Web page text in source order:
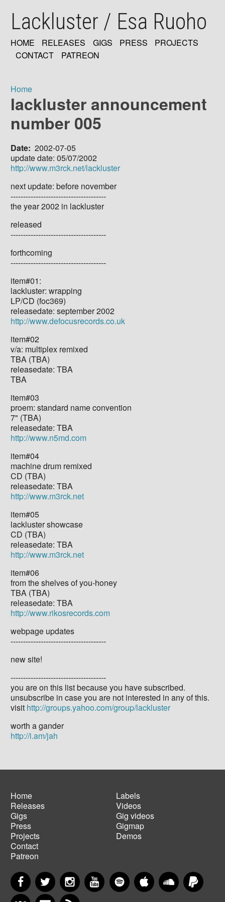
mainLackluster / Esa Ruoho
MAIN
HOME RELEASES GIGS PRESS
PROJECTS
CONTACT
PATREON
Breadcrumb
Home
lackluster announcement
number 005
Date 2002-07-05
update date: 05/07/2002
http://www.m3rck.net/lackluster
next update: before november
--------------------------------------
the year 2002 in lackluster
released
--------------------------------------
forthcoming
--------------------------------------
item#01:
lackluster: wrapping
LP/CD (foc369)
releasedate: september 2002
http://www.defocusrecords.co.uk
item#02
v/a: multiplex remixed
TBA (TBA)
releasedate: TBA
TBA
item#03
proem: standard name convention
7" (TBA)
releasedate: TBA
http://www.n5md.com
item#04
machine drum remixed
CD (TBA)
releasedate: TBA
http://www.m3rck.net
item#05
lackluster showcase
CD (TBA)
releasedate: TBA
http://www.m3rck.net
item#06
from the shelves of you-honey
TBA (TBA)
releasedate: TBA
http://www.rikosrecords.com
webpage updates
--------------------------------------
new site!
--------------------------------------
you are on this list because you have subscribed.
unsubscribe in case you are not interested in any of this.
visit http://groups.yahoo.com/group/lackluster
worth a gander
http://i.am/jah
Main
navigation
Home
Releases
Gigs
Press
Projects
Contact
Patreon
Footer
menu
Labels
Videos
Gig videos
Gigmap
Demos
FacebookTwitter InstagramYouTubeSpotify Apple MusicSoundCloud
VKontakteNewsletter